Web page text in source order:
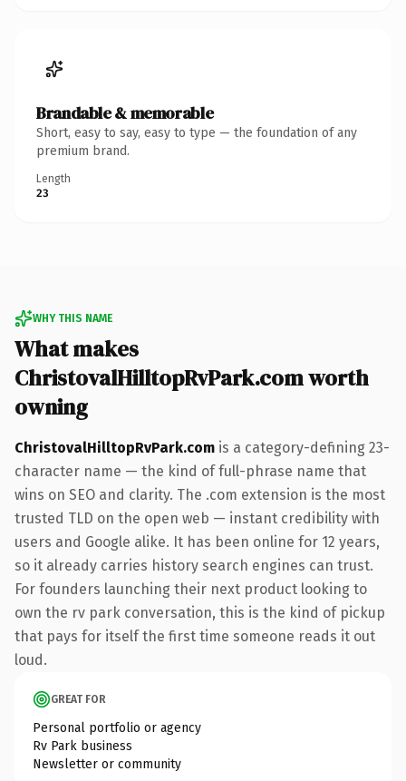
Brandable & memorable
Short, easy to say, easy to type — the foundation of any
premium brand.
Length
23
WHY THIS NAME
What makes
ChristovalHilltopRvPark.com worth
owning
ChristovalHilltopRvPark.com is a category-defining 23-
character name — the kind of full-phrase name that
wins on SEO and clarity. The .com extension is the most
trusted TLD on the open web — instant credibility with
users and Google alike. It has been online for 12 years,
so it already carries history search engines can trust.
For founders launching their next product looking to
own the rv park conversation, this is the kind of pickup
that pays for itself the first time someone reads it out
loud.
GREAT FOR
Personal portfolio or agency
Rv Park business
Newsletter or community